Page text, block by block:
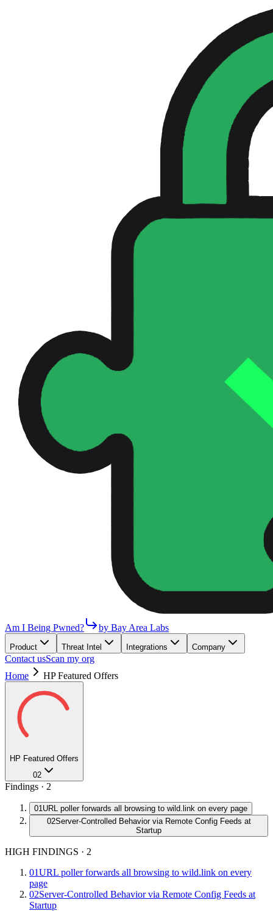
Am I Being Pwned? by Bay Area Labs
Product Threat Intel Integrations Company
Contact usScan my org
Home
HP Featured Offers
HP Featured Offers
02
Findings · 2
01URL poller forwards all browsing to wild.link on every page
02Server-Controlled Behavior via Remote Config Feeds at
Startup
HIGH FINDINGS · 2
01URL poller forwards all browsing to wild.link on every
page
02Server-Controlled Behavior via Remote Config Feeds at
Startup